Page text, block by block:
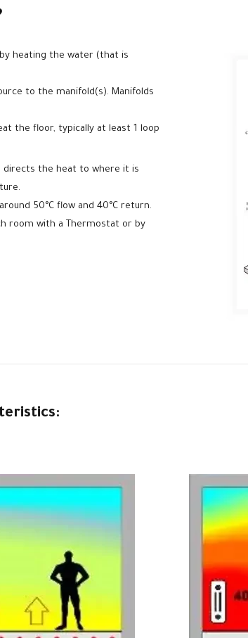
heating the water (that is
to the manifold(s). Manifolds
the floor, typically at least 1 loop
directs the heat to where it is
50°C flow and 40°C return.
room with a Thermostat or by